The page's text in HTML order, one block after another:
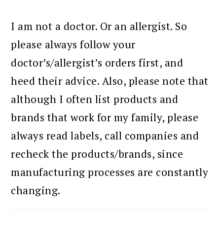
I am not a doctor. Or an allergist. So
please always follow your
doctor’s/allergist’s orders first, and
heed their advice. Also, please note that
although I often list products and
brands that work for my family, please
always read labels, call companies and
recheck the products/brands, since
manufacturing processes are constantly
changing.